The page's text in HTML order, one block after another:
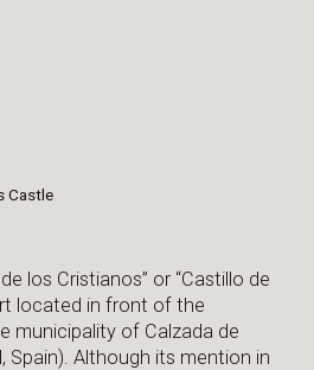
Castle
los Cristianos” or “Castillo de
located in front of the
municipality of Calzada de
Spain). Although its mention in